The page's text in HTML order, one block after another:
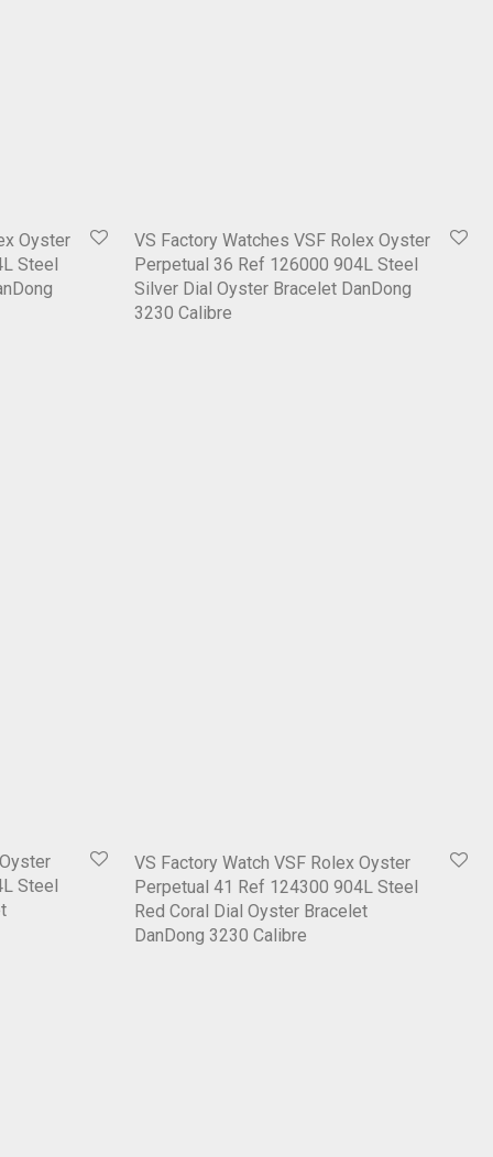
Oyster
Steel
VS Factory Watches VSF Rolex Oyster
Perpetual 36 Ref 126000 904L Steel
Silver Dial Oyster Bracelet DanDong
3230 Calibre
Steel
VS Factory Watch VSF Rolex Oyster
Perpetual 41 Ref 124300 904L Steel
Red Coral Dial Oyster Bracelet
DanDong 3230 Calibre